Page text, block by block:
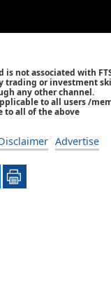
not associated with
trading or investment
any other channel.
to all users /
to all of the above
Advertise